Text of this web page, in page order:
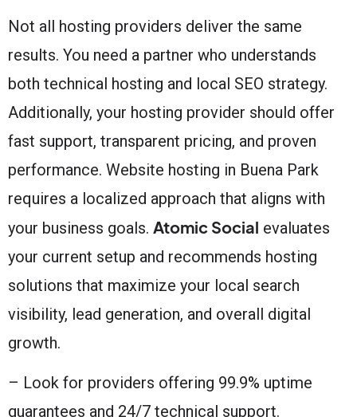
Not all hosting providers deliver the same
results. You need a partner who understands
both technical hosting and local SEO strategy.
Additionally, your hosting provider should offer
fast support, transparent pricing, and proven
performance. Website hosting in Buena Park
requires a localized approach that aligns with
your business goals. Atomic Social evaluates
your current setup and recommends hosting
solutions that maximize your local search
visibility, lead generation, and overall digital
growth.
– Look for providers offering 99.9% uptime
guarantees and 24/7 technical support.